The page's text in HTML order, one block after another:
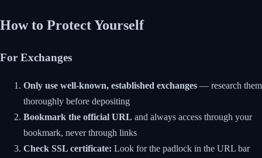
How to Protect Yourself
For Exchanges
Only use well-known, established exchanges — research them
thoroughly before depositing
Bookmark the official URL and always access through your
bookmark, never through links
Check SSL certificate: Look for the padlock in the URL bar